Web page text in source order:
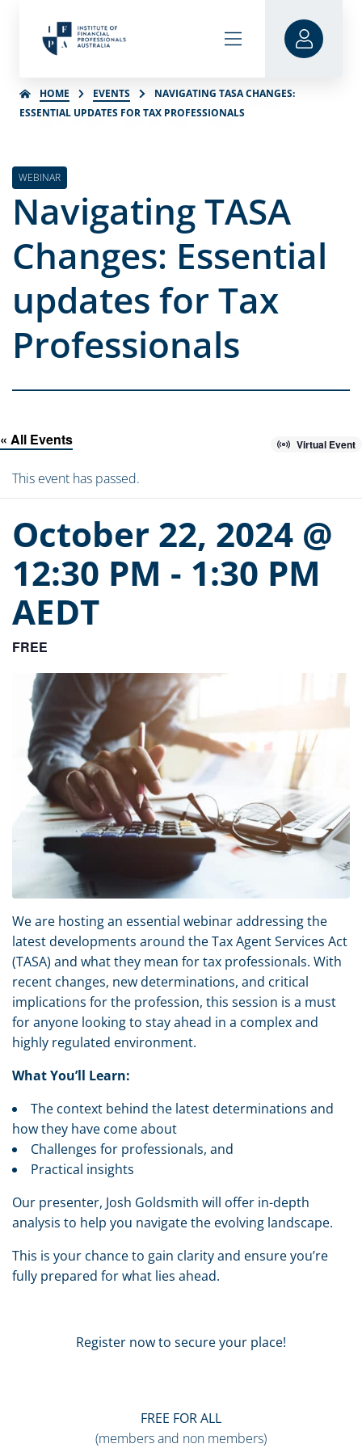
HOME EVENTS
NAVIGATING TASA CHANGES:
ESSENTIAL UPDATES FOR TAX PROFESSIONALS
WEBINAR
Navigating TASA
Changes: Essential
updates for Tax
Professionals
« All Events Virtual Event
This event has passed.
October 22, 2024 @
12:30 PM - 1:30 PM
AEDT
FREE
We are hosting an essential webinar addressing the
latest developments around the Tax Agent Services Act
(TASA) and what they mean for tax professionals. With
recent changes, new determinations, and critical
implications for the profession, this session is a must
for anyone looking to stay ahead in a complex and
highly regulated environment.
What You’ll Learn:
The context behind the latest determinations and
how they have come about
Challenges for professionals, and
Practical insights
Our presenter, Josh Goldsmith will offer in-depth
analysis to help you navigate the evolving landscape.
This is your chance to gain clarity and ensure you’re
fully prepared for what lies ahead.
Register now to secure your place!
FREE FOR ALL
(members and non members)